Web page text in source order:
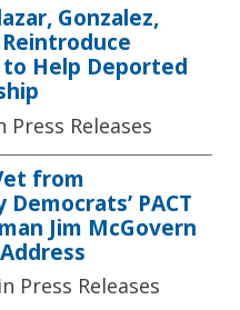
Gonzalez,
Help Deported
Press Releases
from
PACT
Jim McGovern
Press Releases